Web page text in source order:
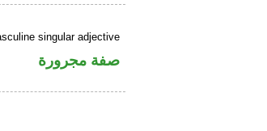
singular adjective
صفة مجرورة